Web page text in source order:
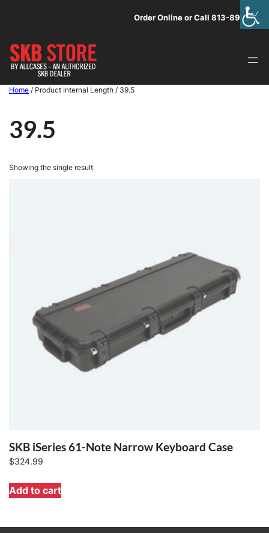
Order Online or Call 813-891-1313
Home / Product Internal Length / 39.5
39.5
Showing the single result
SKB iSeries 61-Note Narrow Keyboard Case
$324.99
Add to cart